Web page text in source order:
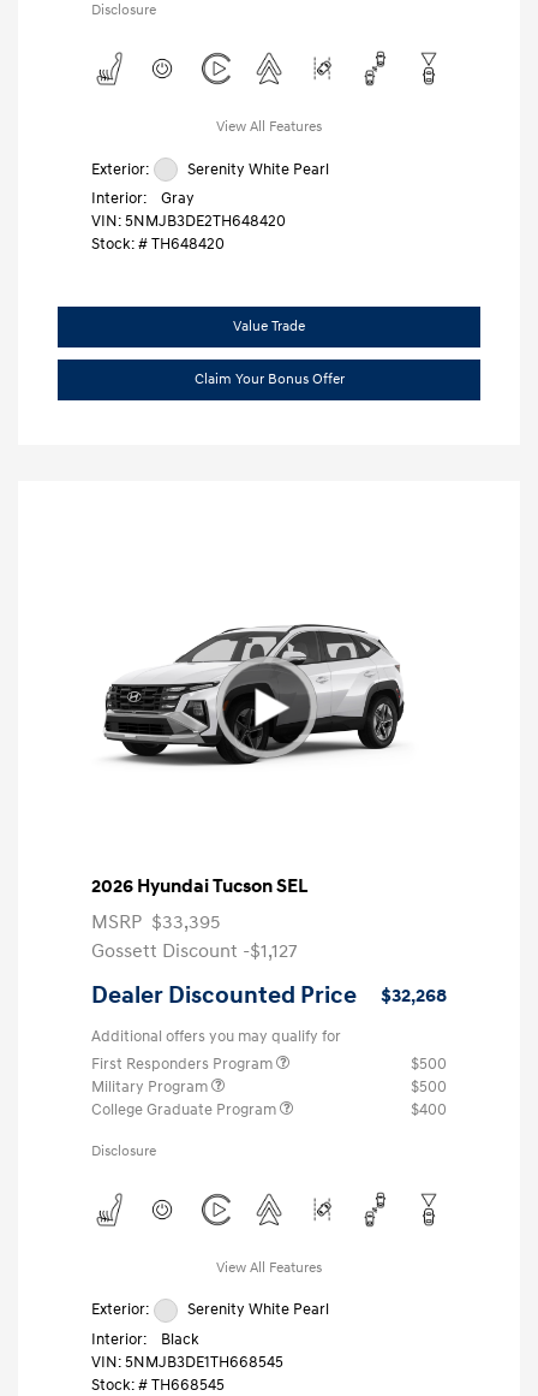
Disclosure
View All Features
Exterior:
Serenity White Pearl
Interior:
Gray
VIN:5NMJB3DE2TH648420
Stock: #TH648420
Value Trade
Claim Your Bonus Offer
2026 Hyundai Tucson SEL
MSRP $33,395
Gossett Discount -$1,127
Dealer Discounted Price $32,268
Additional offers you may qualify for
First Responders Program
$500
Military Program
$500
College Graduate Program
$400
Disclosure
View All Features
Exterior:
Serenity White Pearl
Interior:
Black
VIN:5NMJB3DE1TH668545
Stock: #TH668545